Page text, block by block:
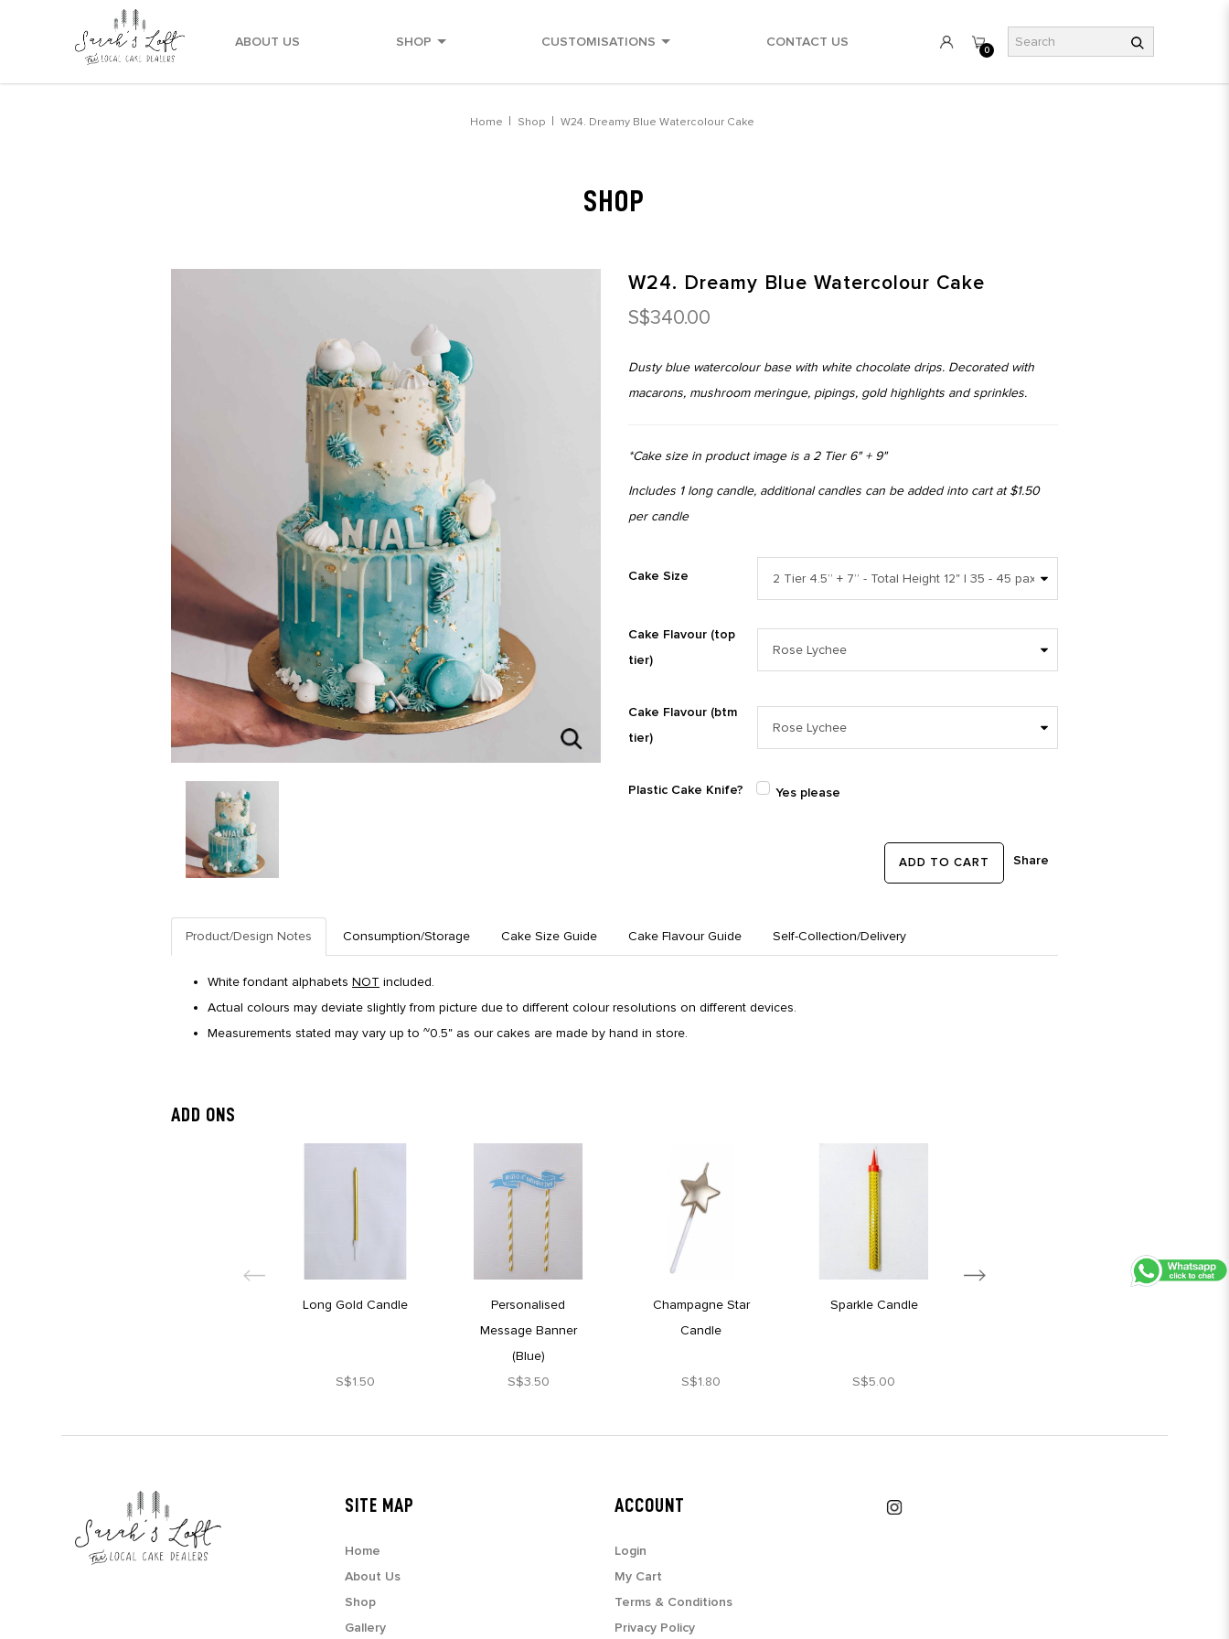
0
ABOUT US SHOP CUSTOMISATIONS CONTACT US
Home Shop W24. Dreamy Blue Watercolour Cake
SHOP
W24. Dreamy Blue Watercolour Cake
S$340.00
Dusty blue watercolour base with white chocolate drips. Decorated with
macarons, mushroom meringue, pipings, gold highlights and sprinkles.
*Cake size in product image is a 2 Tier 6" + 9"
Includes 1 long candle, additional candles can be added into cart at $1.50
per candle
Cake Size
Cake Flavour (top
tier)
Cake Flavour (btm
tier)
Plastic Cake Knife? Yes please
ADD TO CART Share
Product/Design Notes Consumption/Storage Cake Size Guide Cake Flavour Guide Self-Collection/Delivery
White fondant alphabets NOT included.
Actual colours may deviate slightly from picture due to different colour resolutions on different devices.
Measurements stated may vary up to ~0.5" as our cakes are made by hand in store.
ADD ONS
Long Gold Candle
S$1.50
Personalised
Message Banner
(Blue)
S$3.50
Champagne Star
Candle
S$1.80
Sparkle Candle
S$5.00
SITE MAP
Home
About Us
Shop
Gallery
ACCOUNT
Login
My Cart
Terms & Conditions
Privacy Policy